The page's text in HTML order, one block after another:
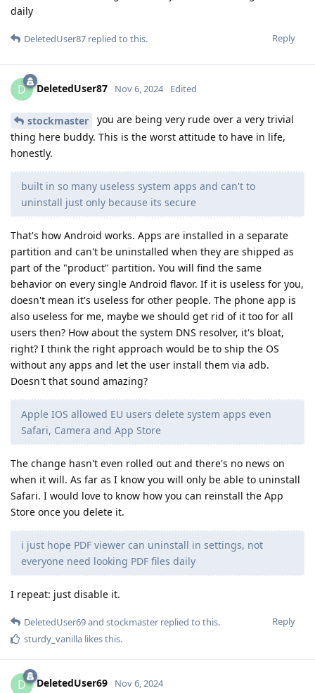
daily
Reply
DeletedUser87 replied to this.
D DeletedUser87 Nov 6, 2024 Edited
stockmaster
you are being very rude over a very trivial
thing here buddy. This is the worst attitude to have in life,
honestly.
built in so many useless system apps and can't to
uninstall just only because its secure
That's how Android works. Apps are installed in a separate
partition and can't be uninstalled when they are shipped as
part of the "product" partition. You will find the same
behavior on every single Android flavor. If it is useless for you,
doesn't mean it's useless for other people. The phone app is
also useless for me, maybe we should get rid of it too for all
users then? How about the system DNS resolver, it's bloat,
right? I think the right approach would be to ship the OS
without any apps and let the user install them via adb.
Doesn't that sound amazing?
Apple IOS allowed EU users delete system apps even
Safari, Camera and App Store
The change hasn't even rolled out and there's no news on
when it will. As far as I know you will only be able to uninstall
Safari. I would love to know how you can reinstall the App
Store once you delete it.
i just hope PDF viewer can uninstall in settings, not
everyone need looking PDF files daily
I repeat: just disable it.
Reply
DeletedUser69and stockmaster replied to this.
sturdy_vanilla likes this.
D DeletedUser69 Nov 6, 2024